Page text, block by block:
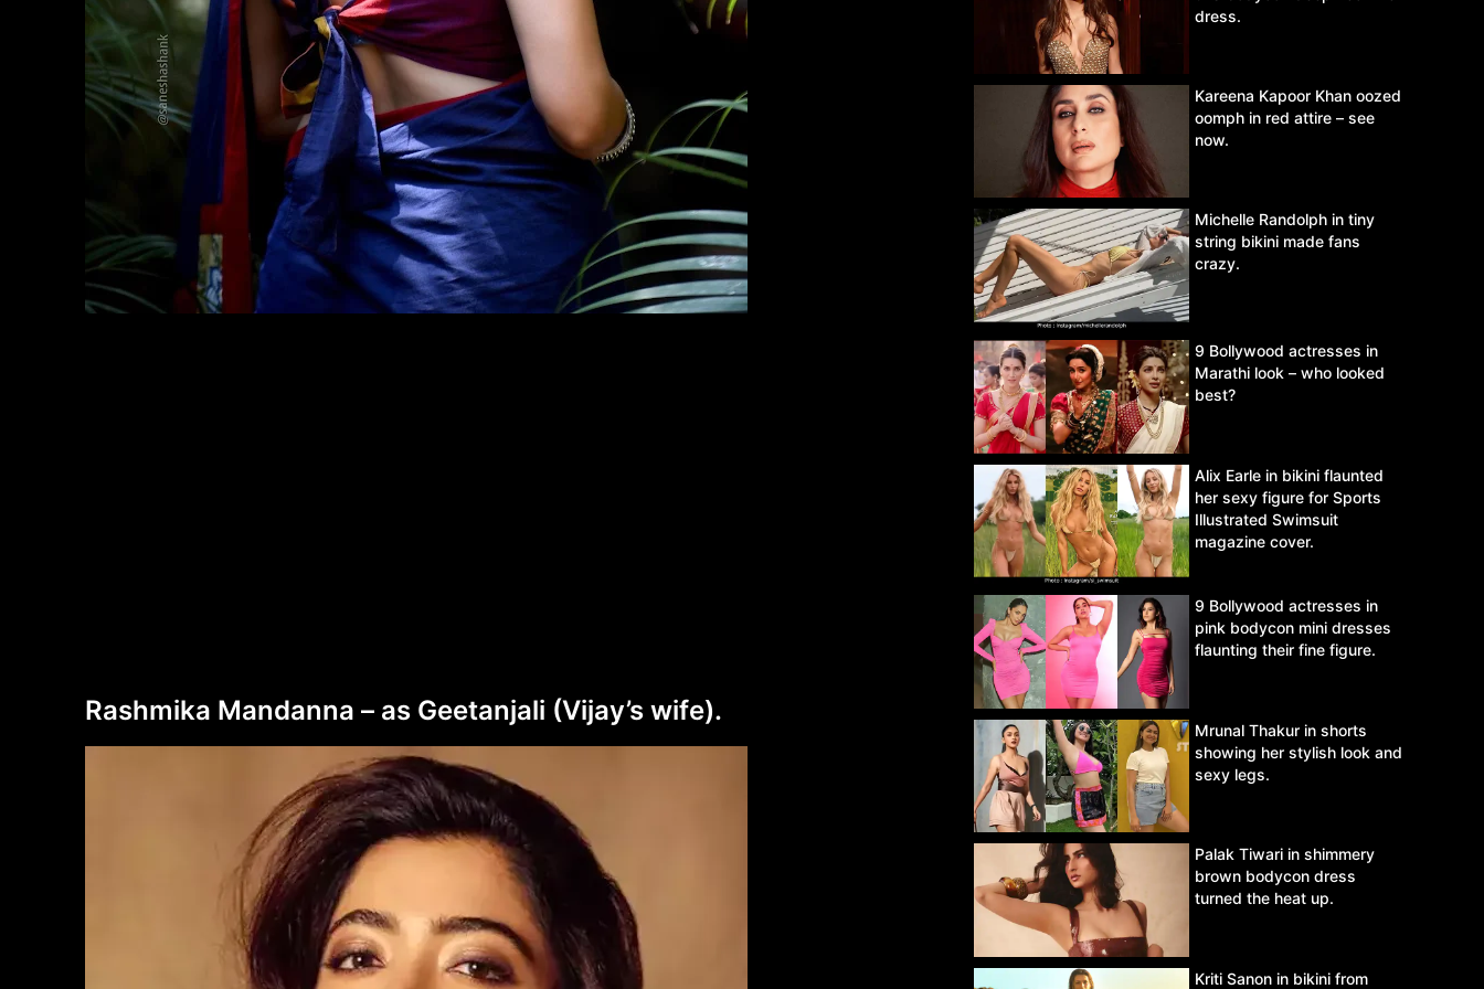
Rashmika Mandanna – as Geetanjali (Vijay’s wife).
dress.
Kareena Kapoor Khan oozed
oomph in red attire – see
now.
Michelle Randolph in tiny
string bikini made fans
crazy.
9 Bollywood actresses in
Marathi look – who looked
best?
Alix Earle in bikini flaunted
her sexy figure for Sports
Illustrated Swimsuit
magazine cover.
9 Bollywood actresses in
pink bodycon mini dresses
flaunting their fine figure.
Mrunal Thakur in shorts
showing her stylish look and
sexy legs.
Palak Tiwari in shimmery
brown bodycon dress
turned the heat up.
Kriti Sanon in bikini from